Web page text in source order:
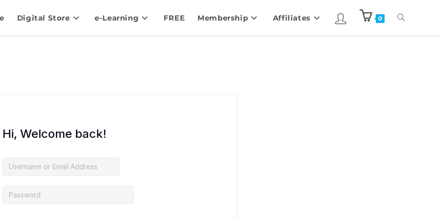
Digital Store e-Learning FREE Membership Affiliates 0
Hi, Welcome back!